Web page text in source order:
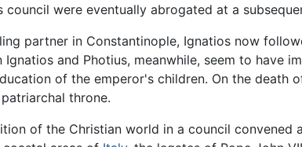
council were eventually abrogated at a
partner in Constantinople, Ignatios now
and Photius, meanwhile, seem to have
of the emperor's children. On the death
throne.
of the Christian world in a council convened